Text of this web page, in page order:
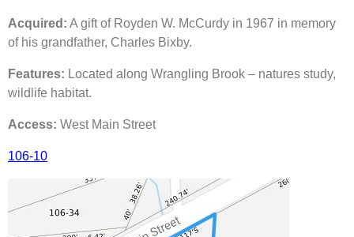
Acquired: A gift of Royden W. McCurdy in 1967 in memory
of his grandfather, Charles Bixby.
Features: Located along Wrangling Brook – natures study,
wildlife habitat.
Access: West Main Street
106-10